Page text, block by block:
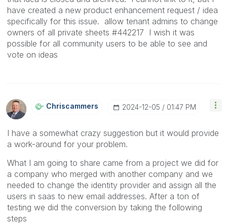
have created a new product enhancement request / idea
specifically for this issue. allow tenant admins to change
owners of all private sheets #442217 I wish it was
possible for all community users to be able to see and
vote on ideas
Chriscammers ‎2024-12-05 01:47 PM
I have a somewhat crazy suggestion but it would provide
a work-around for your problem.
What I am going to share came from a project we did for
a company who merged with another company and we
needed to change the identity provider and assign all the
users in saas to new email addresses. After a ton of
testing we did the conversion by taking the following
steps